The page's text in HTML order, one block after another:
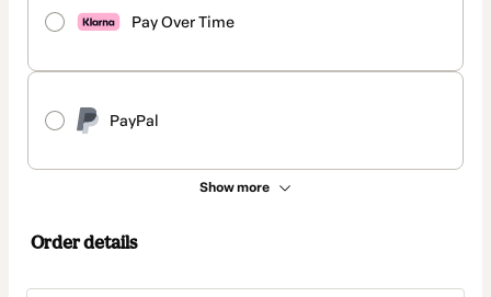
Pay Over Time
PayPal
Show more
Order details